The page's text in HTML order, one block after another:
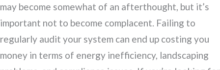
may become somewhat of an afterthought, but it’s
important not to become complacent. Failing to
regularly audit your system can end up costing you
money in terms of energy inefficiency, landscaping